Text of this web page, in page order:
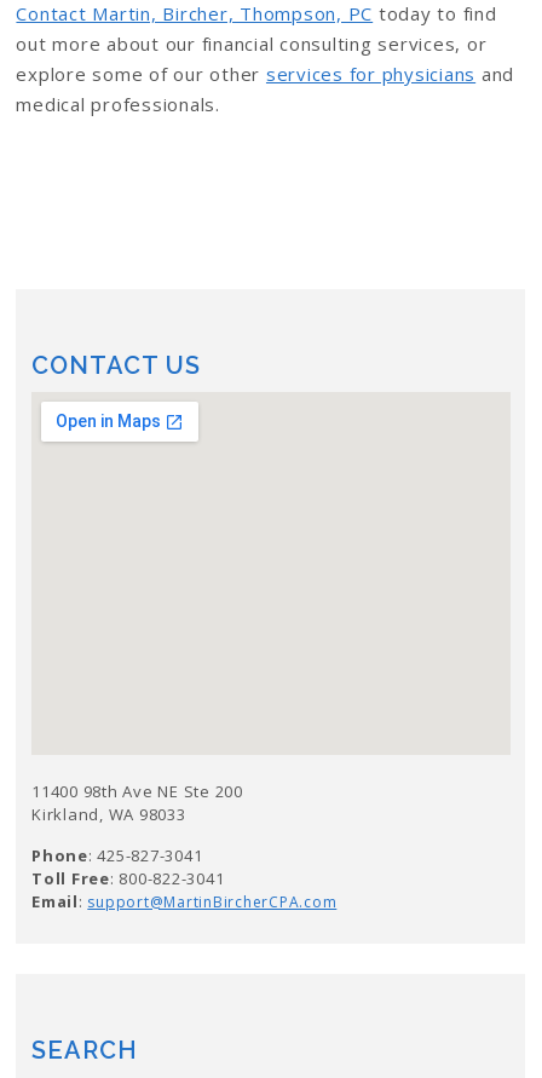
Contact Martin, Bircher, Thompson, PC today to find
out more about our financial consulting services, or
explore some of our other services for physicians and
medical professionals.
CONTACT US
11400 98th Ave NE Ste 200
Kirkland, WA 98033
Phone: 425-827-3041
Toll Free: 800-822-3041
Email: support@MartinBircherCPA.com
SEARCH